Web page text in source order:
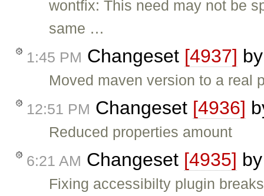
wontfix: This need may not be
same …
1:45 PM Changeset [4937]
Moved maven version to a real
12:51 PM Changeset [4936]
Reduced properties amount
6:21 AM Changeset [4935]
Fixing accessibilty plugin